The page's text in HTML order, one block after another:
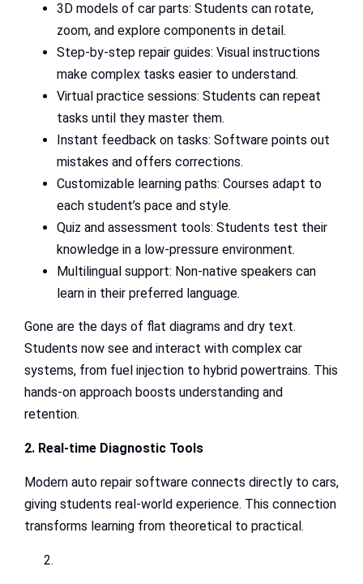
3D models of car parts: Students can rotate,
zoom, and explore components in detail.
Step-by-step repair guides: Visual instructions
make complex tasks easier to understand.
Virtual practice sessions: Students can repeat
tasks until they master them.
Instant feedback on tasks: Software points out
mistakes and offers corrections.
Customizable learning paths: Courses adapt to
each student’s pace and style.
Quiz and assessment tools: Students test their
knowledge in a low-pressure environment.
Multilingual support: Non-native speakers can
learn in their preferred language.
Gone are the days of flat diagrams and dry text.
Students now see and interact with complex car
systems, from fuel injection to hybrid powertrains. This
hands-on approach boosts understanding and
retention.
2. Real-time Diagnostic Tools
Modern auto repair software connects directly to cars,
giving students real-world experience. This connection
transforms learning from theoretical to practical.